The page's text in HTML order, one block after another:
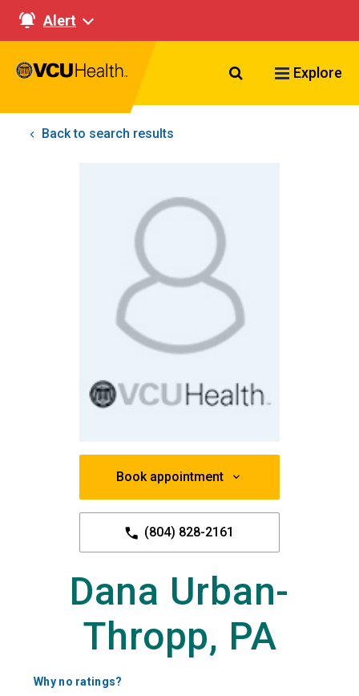
Alert
Search VCU
Explore
Back to search results
Book appointment
(804) 828-2161
Dana Urban-
Thropp, PA
Why no ratings?